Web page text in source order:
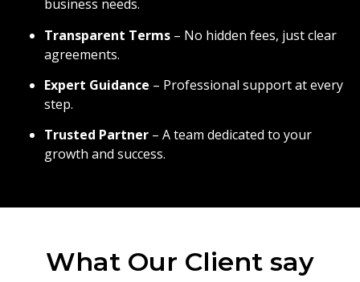
business needs.
Transparent Terms – No hidden fees, just clear
agreements.
Expert Guidance – Professional support at every
step.
Trusted Partner – A team dedicated to your
growth and success.
What Our Client say